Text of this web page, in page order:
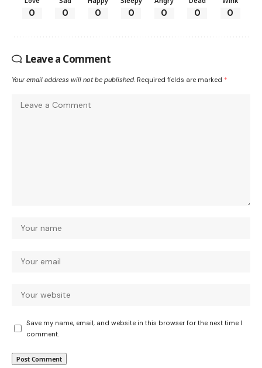
0 0 0 0 0 0 0
Leave a Comment
Your email address will not be published. Required fields are marked *
Save my name, email, and website in this browser for the next time I
comment.